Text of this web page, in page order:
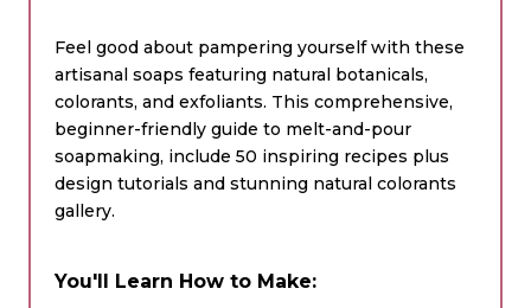
Feel good about pampering yourself with these
artisanal soaps featuring natural botanicals,
colorants, and exfoliants. This comprehensive,
beginner-friendly guide to melt-and-pour
soapmaking, include 50 inspiring recipes plus
design tutorials and stunning natural colorants
gallery.
You'll Learn How to Make: